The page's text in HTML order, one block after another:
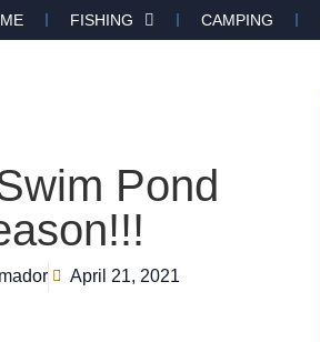
FISHING CAMPING
Pond
April 21, 2021